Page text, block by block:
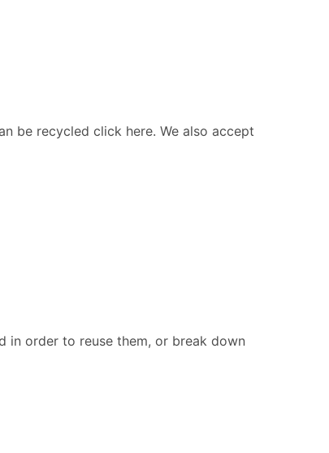
be recycled click here. We also accept
in order to reuse them, or break down